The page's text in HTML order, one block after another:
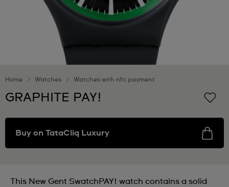
Home Watches Watches with nfc payment
GRAPHITE PAY!
Buy on TataCliq Luxury
This New Gent SwatchPAY! watch contains a solid